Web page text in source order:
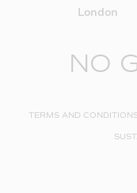
London
NO
TERMS AND